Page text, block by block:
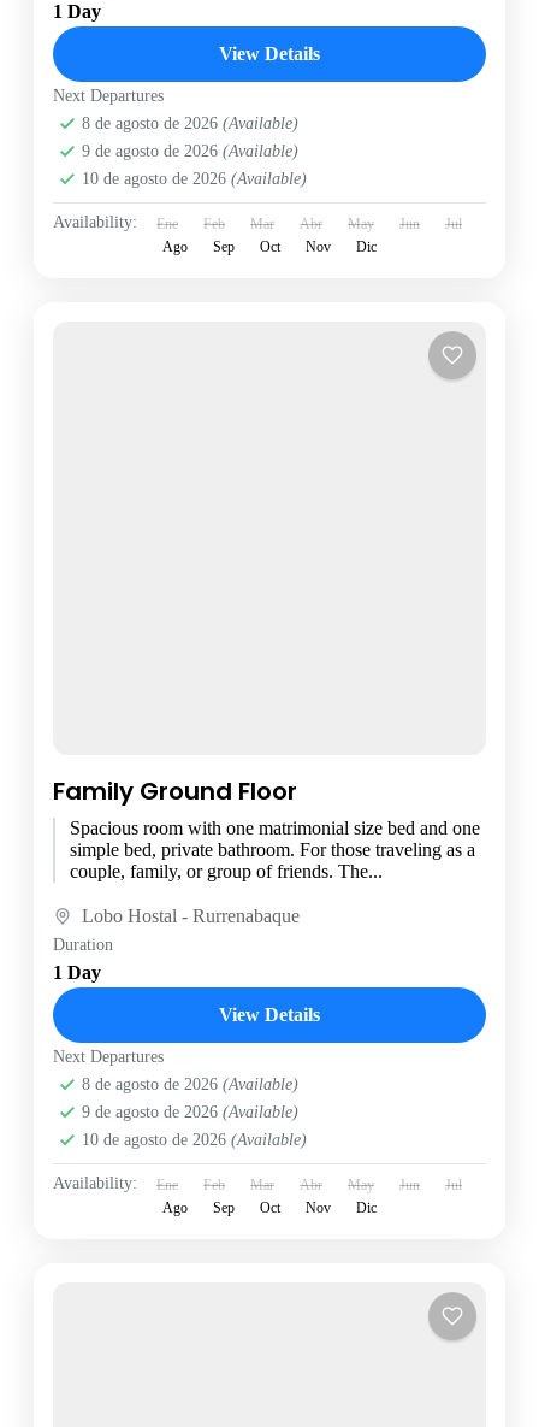
1 Day
View Details
Next Departures
8 de agosto de 2026 (Available)
9 de agosto de 2026 (Available)
10 de agosto de 2026 (Available)
Availability: Ene Feb Mar Abr May Jun
Jul
Ago
Sep Oct Nov Dic
Family Ground Floor
Spacious room with one matrimonial size bed and one
simple bed, private bathroom. For those traveling as a
couple, family, or group of friends. The...
Lobo Hostal - Rurrenabaque
Duration
1 Day
View Details
Next Departures
8 de agosto de 2026 (Available)
9 de agosto de 2026 (Available)
10 de agosto de 2026 (Available)
Availability: Ene Feb Mar Abr May Jun
Jul
Ago
Sep Oct Nov Dic